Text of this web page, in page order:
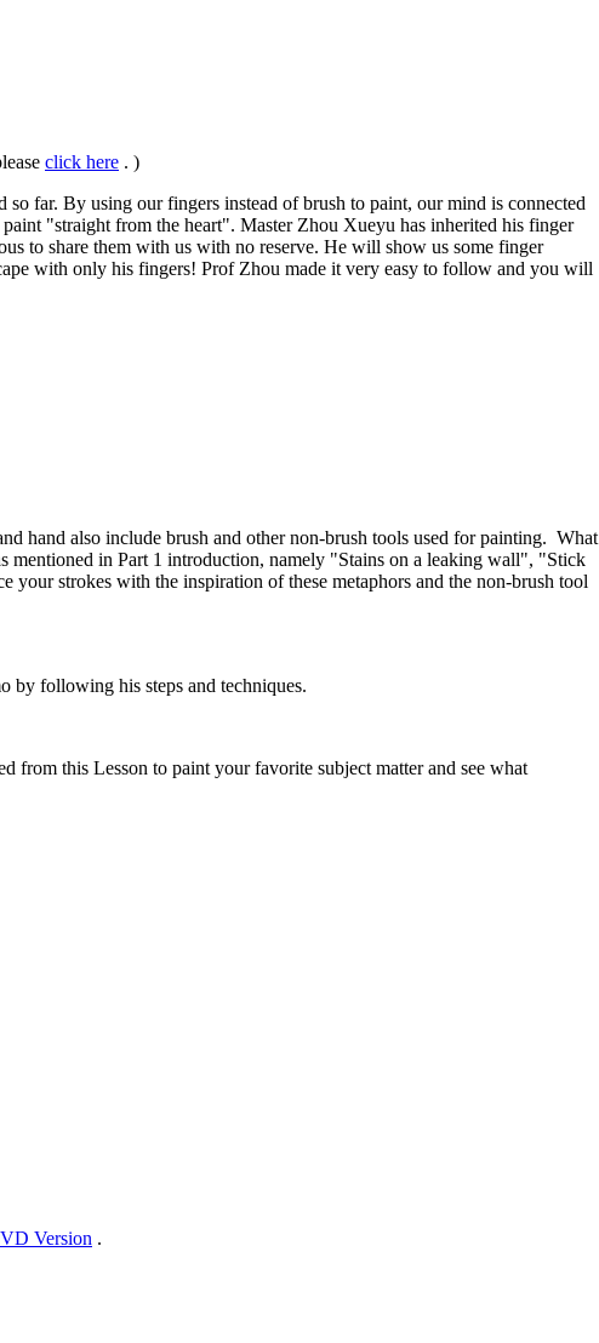
click here . )
far. By using our fingers instead of brush to paint, our mind is connected
"straight from the heart". Master Zhou Xueyu has inherited his finger
to share them with us with no reserve. He will show us some finger
with only his fingers! Prof Zhou made it very easy to follow and you will
hand also include brush and other non-brush tools used for painting. What
mentioned in Part 1 introduction, namely "Stains on a leaking wall", "Stick
strokes with the inspiration of these metaphors and the non-brush tool
by following his steps and techniques.
from this Lesson to paint your favorite subject matter and see what
Version .